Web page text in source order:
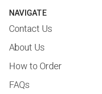
NAVIGATE
Contact Us
About Us
How to Order
FAQs